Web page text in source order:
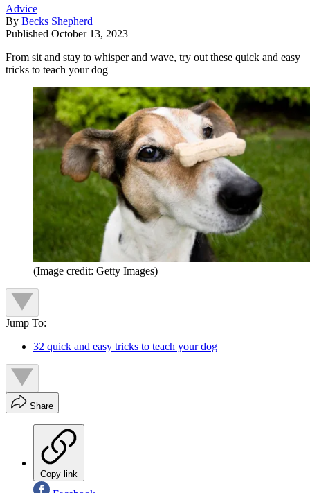
Advice
By Becks Shepherd
Published October 13, 2023
From sit and stay to whisper and wave, try out these quick and easy
tricks to teach your dog
(Image credit: Getty Images)
Jump To:
32 quick and easy tricks to teach your dog
Share
Copy link